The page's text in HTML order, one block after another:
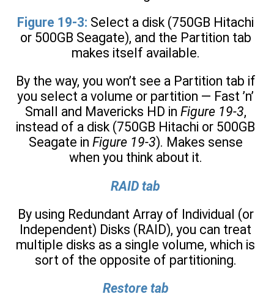
Figure 19-3: Select a disk (750GB Hitachi
or 500GB Seagate), and the Partition tab
makes itself available.
By the way, you won’t see a Partition tab if
you select a volume or partition — Fast ’n’
Small and Mavericks HD in Figure 19-3,
instead of a disk (750GB Hitachi or 500GB
Seagate in Figure 19-3). Makes sense
when you think about it.
RAID tab
By using Redundant Array of Individual (or
Independent) Disks (RAID), you can treat
multiple disks as a single volume, which is
sort of the opposite of partitioning.
Restore tab